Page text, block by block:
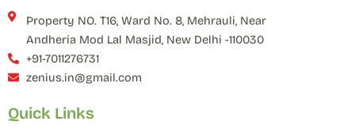
Property NO. T16, Ward No. 8, Mehrauli, Near
Andheria Mod Lal Masjid, New Delhi -110030
+91-7011276731
zenius.in@gmail.com
Quick Links